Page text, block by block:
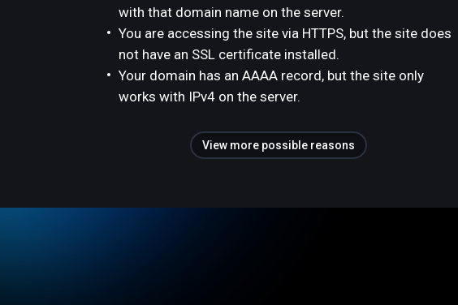
with that domain name on the server.
You are accessing the site via HTTPS, but the site does
not have an SSL certificate installed.
Your domain has an AAAA record, but the site only
works with IPv4 on the server.
View more possible reasons